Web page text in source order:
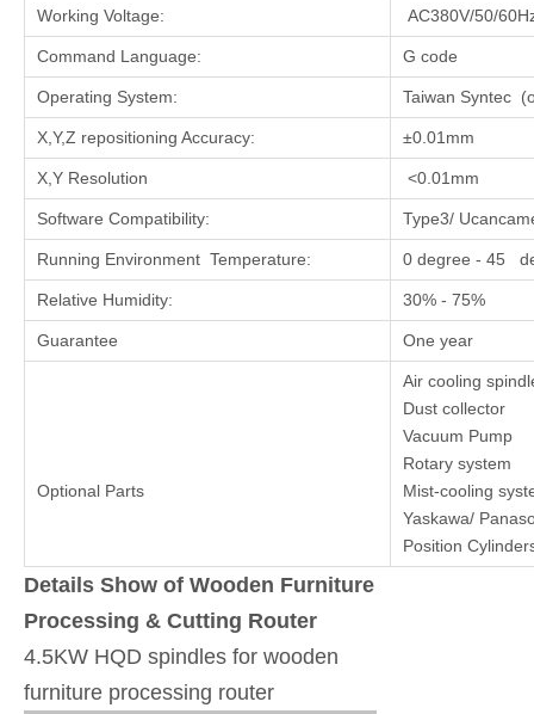
Working Voltage: AC380V/50/
Command Language: G code
Operating System: Taiwan Syntec
X,Y,Z repositioning Accuracy: ±0.01mm
X,Y Resolution <0.01mm
Software Compatibility: Type3/
Running Environment Temperature: 0 degree - 45
Relative Humidity: 30% - 75%
Guarantee One year
Optional Parts
Air cooling
Dust collector
Vacuum Pump
Rotary system
Mist-cooling
Yaskawa/
Position
Details Show of Wooden Furniture
Processing & Cutting Router
4.5KW HQD spindles for wooden
furniture processing router